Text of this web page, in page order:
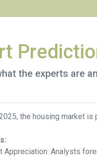
the experts are
the housing market
Appreciation: Analysts